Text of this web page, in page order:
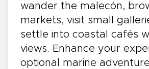
wander the malecón,
markets, visit small
settle into coastal cafés
views. Enhance your
optional marine